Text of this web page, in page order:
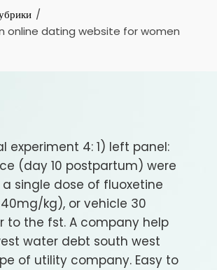
online dating website for women
experiment 4: 1) left panel:
(day 10 postpartum) were
single dose of fluoxetine
kg), or vehicle 30
to the fst. A company help
water debt south west
of utility company. Easy to